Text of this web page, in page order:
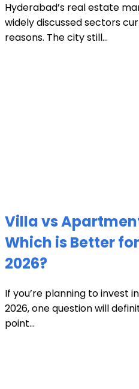
Hyderabad’s real estate
widely discussed sectors
reasons. The city still...
Villa vs
Which is Better
2026?
If you’re planning to invest
2026, one question will
point...